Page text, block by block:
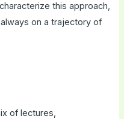
this approach,
on a trajectory of
of lectures,